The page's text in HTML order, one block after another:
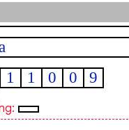
1 1 0 0 9